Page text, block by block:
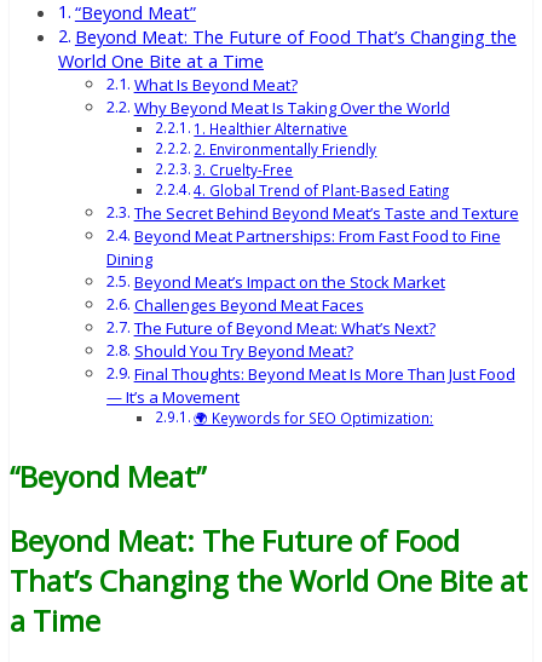
“Beyond Meat”
Beyond Meat: The Future of Food That’s Changing the
World One Bite at a Time
What Is Beyond Meat?
Why Beyond Meat Is Taking Over the World
1. Healthier Alternative
2. Environmentally Friendly
3. Cruelty-Free
4. Global Trend of Plant-Based Eating
The Secret Behind Beyond Meat’s Taste and Texture
Beyond Meat Partnerships: From Fast Food to Fine
Dining
Beyond Meat’s Impact on the Stock Market
Challenges Beyond Meat Faces
The Future of Beyond Meat: What’s Next?
Should You Try Beyond Meat?
Final Thoughts: Beyond Meat Is More Than Just Food
— It’s a Movement
🌍 Keywords for SEO Optimization:
“Beyond Meat”
Beyond Meat: The Future of Food
That’s Changing the World One Bite at
a Time